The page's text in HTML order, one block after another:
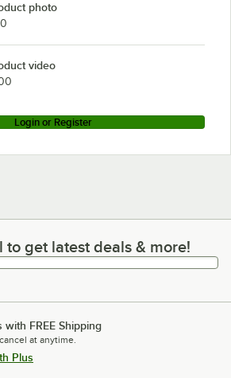
photo
video
Login or Register
get latest deals & more!
to get latest deals & more!
with FREE Shipping
at anytime.
Plus